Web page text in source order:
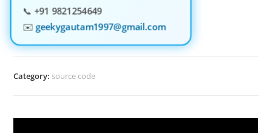
📞 +91 9821254649
✉️ geekygautam1997@gmail.com
Category: source code